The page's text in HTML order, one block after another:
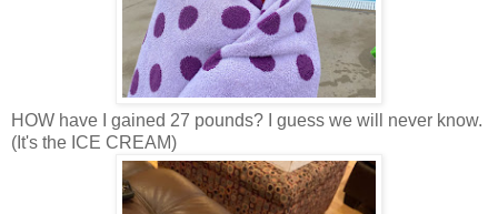
HOW have I gained 27 pounds? I guess we will never know.
(It's the ICE CREAM)